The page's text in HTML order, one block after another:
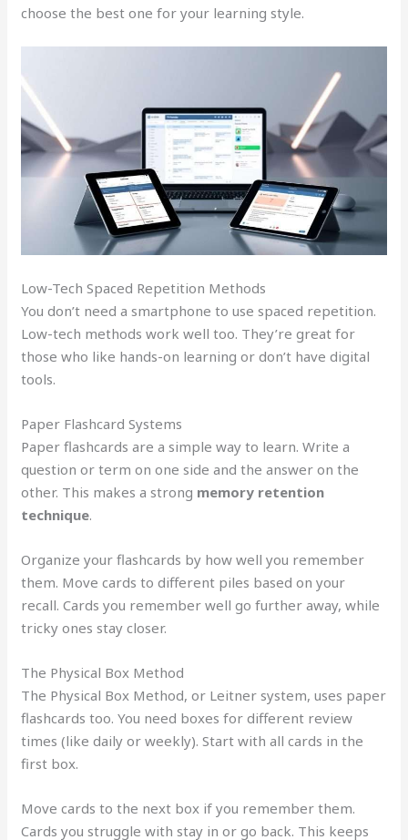
choose the best one for your learning style.
Low-Tech Spaced Repetition Methods
You don’t need a smartphone to use spaced repetition.
Low-tech methods work well too. They’re great for
those who like hands-on learning or don’t have digital
tools.
Paper Flashcard Systems
Paper flashcards are a simple way to learn. Write a
question or term on one side and the answer on the
other. This makes a strong memory retention
technique.
Organize your flashcards by how well you remember
them. Move cards to different piles based on your
recall. Cards you remember well go further away, while
tricky ones stay closer.
The Physical Box Method
The Physical Box Method, or Leitner system, uses paper
flashcards too. You need boxes for different review
times (like daily or weekly). Start with all cards in the
first box.
Move cards to the next box if you remember them.
Cards you struggle with stay in or go back. This keeps